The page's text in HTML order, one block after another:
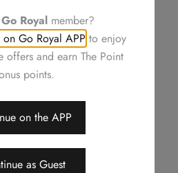
decision
Go Royalmember?
Go Royal APP to enjoy
offers and earn The Point
points.
on the APP
as Guest